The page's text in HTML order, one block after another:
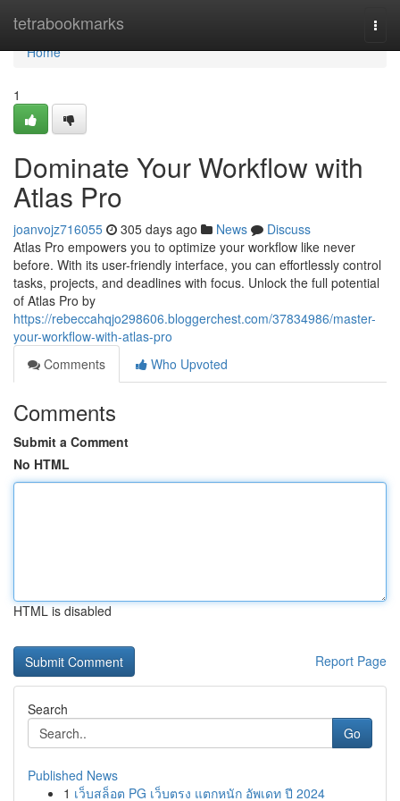
tetrabookmarks
Home
Home
1
Dominate Your Workflow with
Atlas Pro
joanvojz716055 305 days ago News
Discuss
Atlas Pro empowers you to optimize your workflow like never
before. With its user-friendly interface, you can effortlessly control
tasks, projects, and deadlines with focus. Unlock the full potential
of Atlas Pro by
https://rebeccahqjo298606.bloggerchest.com/37834986/master-
your-workflow-with-atlas-pro
Comments
Who Upvoted
Comments
Submit a Comment
No HTML
HTML is disabled
Report Page
Search
Go
Published News
1 เว็บสล็อต PG เว็บตรง แตกหนัก อัพเดท ปี 2024